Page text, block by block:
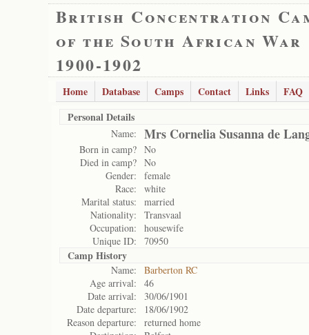
British Concentration
of the South African War
1900-1902
Home Database Camps Contact Links
FAQ
Personal Details
Name: Mrs Cornelia Susanna de
Born in camp? No
Died in camp? No
Gender:
female
Race:
white
Marital status:
married
Nationality:
Transvaal
Occupation:
housewife
Unique ID:
70950
Camp History
Name:
Barberton RC
Age arrival:
46
Date arrival:
30/06/1901
Date departure:
18/06/1902
Reason departure:
returned home